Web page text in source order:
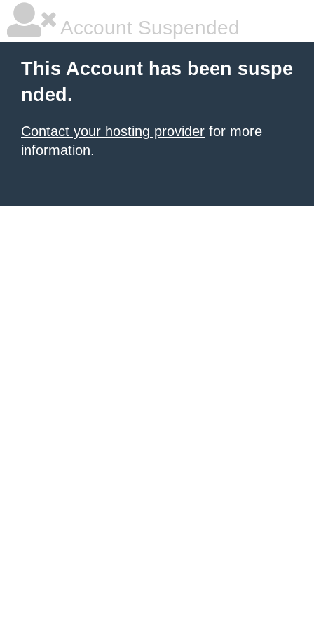
Account Suspended
This Account has been suspe
nded.
Contact your hosting provider for more
information.